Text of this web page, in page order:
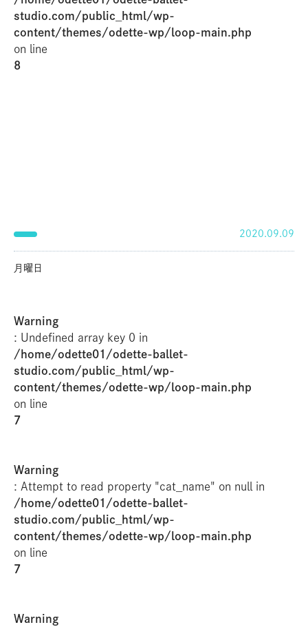
studio.com/public_html/wp-
content/themes/odette-wp/loop-main.php
on line
8
2020.09.09
月曜日
Warning
: Undefined array key 0 in
/home/odette01/odette-ballet-
studio.com/public_html/wp-
content/themes/odette-wp/loop-main.php
on line
7
Warning
: Attempt to read property "cat_name" on null in
/home/odette01/odette-ballet-
studio.com/public_html/wp-
content/themes/odette-wp/loop-main.php
on line
7
Warning